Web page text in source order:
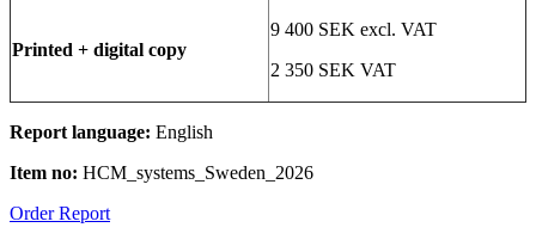
Printed + digital copy
9 400 SEK excl. VAT
2 350 SEK VAT
Report language: English
Item no: HCM_systems_Sweden_2026
Order Report